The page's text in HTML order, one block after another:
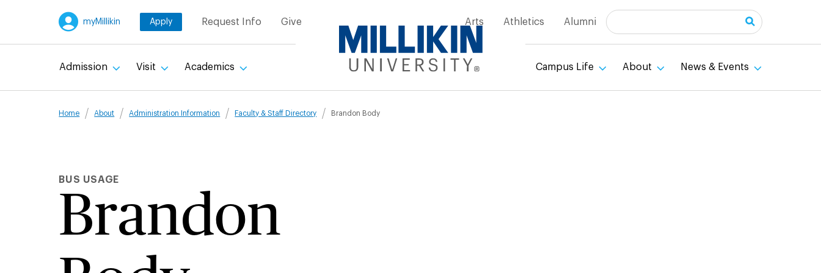
myMillikin Apply Request Info Give Arts Athletics Alumni Search
Admission Visit Academics Campus Life About News & Events
Breadcrumb
Home About Administration Information Faculty & Staff Directory Brandon Body
BUS USAGE
Brandon